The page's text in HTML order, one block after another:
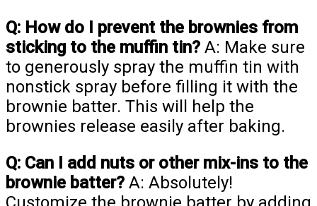
Q: How do I prevent the brownies from
sticking to the muffin tin? A: Make sure
to generously spray the muffin tin with
nonstick spray before filling it with the
brownie batter. This will help the
brownies release easily after baking.
Q: Can I add nuts or other mix-ins to the
brownie batter? A: Absolutely!